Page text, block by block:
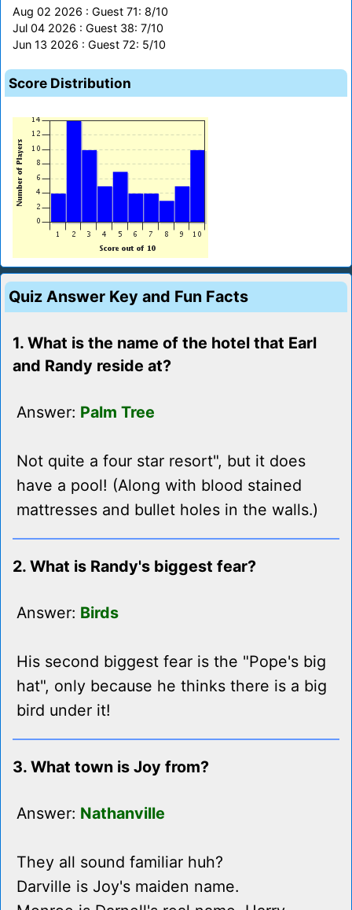
Aug 02 2026 : Guest 71: 8/10
Jul 04 2026 : Guest 38: 7/10
Jun 13 2026 : Guest 72: 5/10
Score Distribution
Quiz Answer Key and Fun Facts
1. What is the name of the hotel that Earl
and Randy reside at?
Answer: Palm Tree
Not quite a four star resort", but it does
have a pool! (Along with blood stained
mattresses and bullet holes in the walls.)
2. What is Randy's biggest fear?
Answer: Birds
His second biggest fear is the "Pope's big
hat", only because he thinks there is a big
bird under it!
3. What town is Joy from?
Answer: Nathanville
They all sound familiar huh?
Darville is Joy's maiden name.